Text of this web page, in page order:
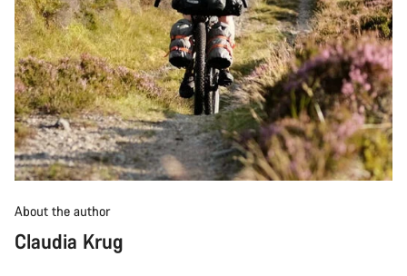
About the author
Claudia Krug